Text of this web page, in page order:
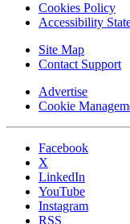
Cookies Policy
Accessibility
Site Map
Contact Support
Advertise
Cookie
Facebook
X
LinkedIn
YouTube
Instagram
RSS